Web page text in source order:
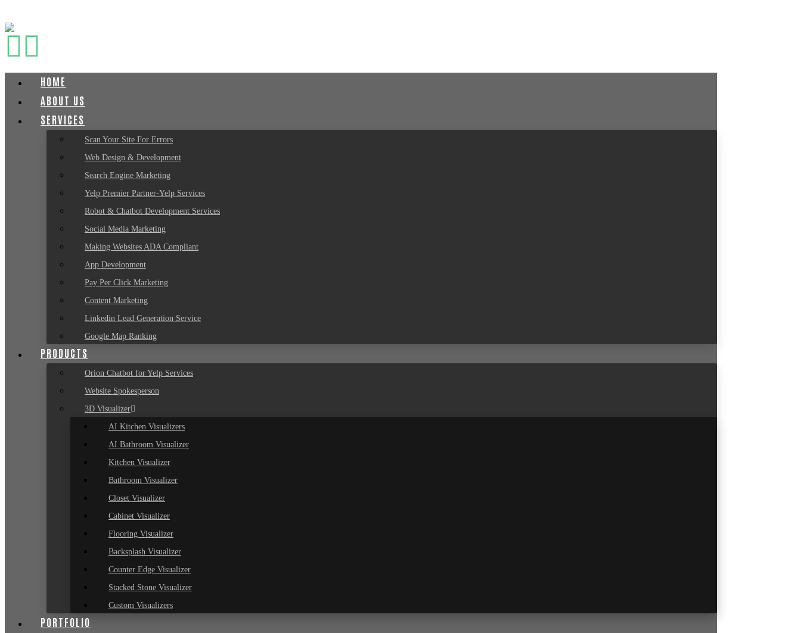
HOME
ABOUT US
SERVICES
Scan Your Site For Errors
Web Design & Development
Search Engine Marketing
Yelp Premier Partner-Yelp Services
Robot & Chatbot Development Services
Social Media Marketing
Making Websites ADA Compliant
App Development
Pay Per Click Marketing
Content Marketing
Linkedin Lead Generation Service
Google Map Ranking
PRODUCTS
Orion Chatbot for Yelp Services
Website Spokesperson
3D Visualizer
AI Kitchen Visualizers
AI Bathroom Visualizer
Kitchen Visualizer
Bathroom Visualizer
Closet Visualizer
Cabinet Visualizer
Flooring Visualizer
Backsplash Visualizer
Counter Edge Visualizer
Stacked Stone Visualizer
Custom Visualizers
PORTFOLIO